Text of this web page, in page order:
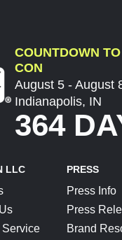
COUNTDOWN
CON
August 5 - August
Indianapolis, IN
364
LLC
Service
PRESS
Press Info
Press
Brand